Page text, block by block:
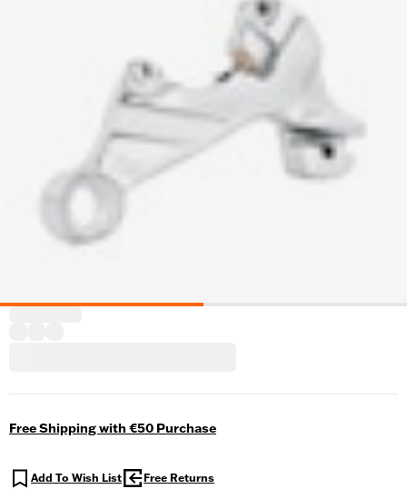
Free Shipping with €50 Purchase
Add To Wish List Free Returns